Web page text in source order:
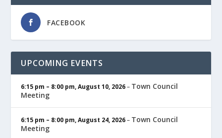
FACEBOOK
UPCOMING EVENTS
6:15 pm – 8:00 pm,August 10, 2026– Town Council
Meeting
6:15 pm – 8:00 pm,August 24, 2026– Town Council
Meeting